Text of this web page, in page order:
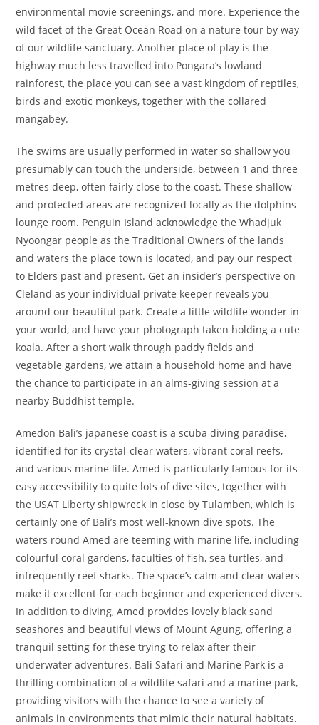
environmental movie screenings, and more. Experience the
wild facet of the Great Ocean Road on a nature tour by way
of our wildlife sanctuary. Another place of play is the
highway much less travelled into Pongara’s lowland
rainforest, the place you can see a vast kingdom of reptiles,
birds and exotic monkeys, together with the collared
mangabey.
The swims are usually performed in water so shallow you
presumably can touch the underside, between 1 and three
metres deep, often fairly close to the coast. These shallow
and protected areas are recognized locally as the dolphins
lounge room. Penguin Island acknowledge the Whadjuk
Nyoongar people as the Traditional Owners of the lands
and waters the place town is located, and pay our respect
to Elders past and present. Get an insider’s perspective on
Cleland as your individual private keeper reveals you
around our beautiful park. Create a little wildlife wonder in
your world, and have your photograph taken holding a cute
koala. After a short walk through paddy fields and
vegetable gardens, we attain a household home and have
the chance to participate in an alms-giving session at a
nearby Buddhist temple.
Amedon Bali’s japanese coast is a scuba diving paradise,
identified for its crystal-clear waters, vibrant coral reefs,
and various marine life. Amed is particularly famous for its
easy accessibility to quite lots of dive sites, together with
the USAT Liberty shipwreck in close by Tulamben, which is
certainly one of Bali’s most well-known dive spots. The
waters round Amed are teeming with marine life, including
colourful coral gardens, faculties of fish, sea turtles, and
infrequently reef sharks. The space’s calm and clear waters
make it excellent for each beginner and experienced divers.
In addition to diving, Amed provides lovely black sand
seashores and beautiful views of Mount Agung, offering a
tranquil setting for these trying to relax after their
underwater adventures. Bali Safari and Marine Park is a
thrilling combination of a wildlife safari and a marine park,
providing visitors with the chance to see a variety of
animals in environments that mimic their natural habitats.